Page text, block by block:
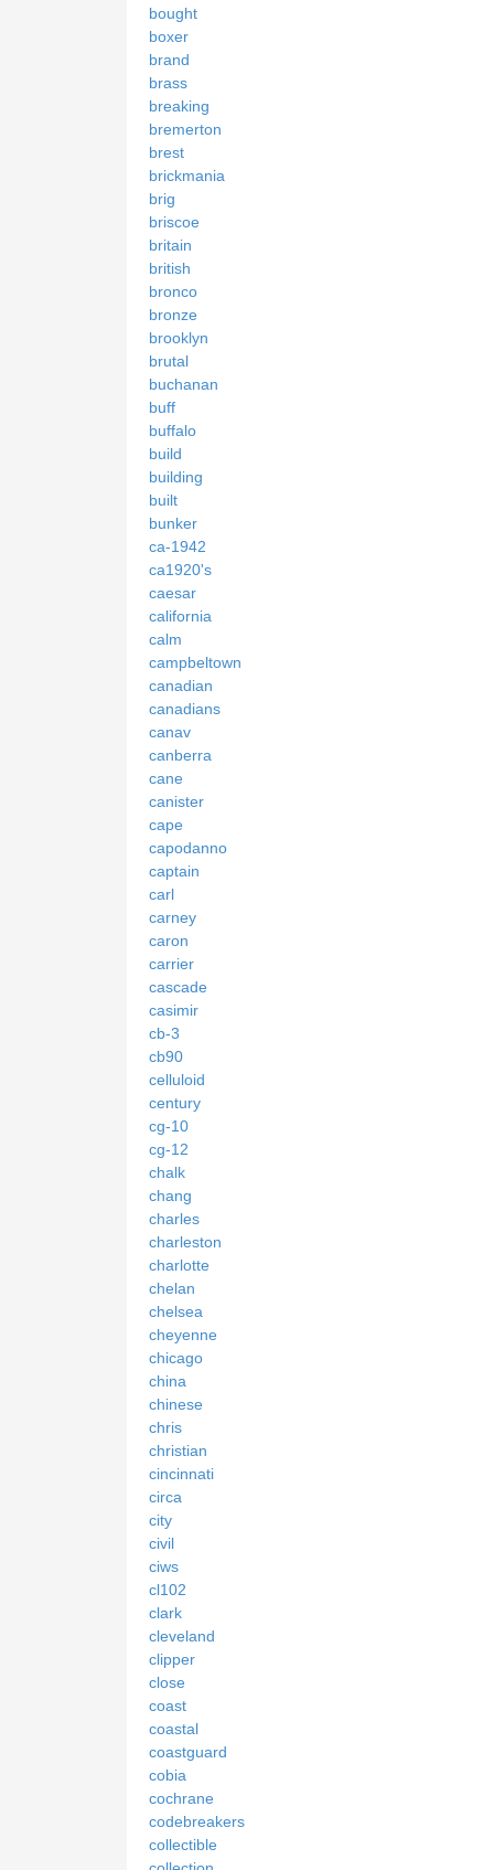
bought
boxer
brand
brass
breaking
bremerton
brest
brickmania
brig
briscoe
britain
british
bronco
bronze
brooklyn
brutal
buchanan
buff
buffalo
build
building
built
bunker
ca-1942
ca1920's
caesar
california
calm
campbeltown
canadian
canadians
canav
canberra
cane
canister
cape
capodanno
captain
carl
carney
caron
carrier
cascade
casimir
cb-3
cb90
celluloid
century
cg-10
cg-12
chalk
chang
charles
charleston
charlotte
chelan
chelsea
cheyenne
chicago
china
chinese
chris
christian
cincinnati
circa
city
civil
ciws
cl102
clark
cleveland
clipper
close
coast
coastal
coastguard
cobia
cochrane
codebreakers
collectible